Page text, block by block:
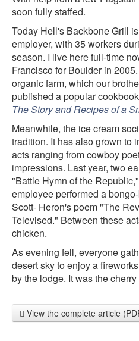
soon fully staffed.
Today Hell's Backbone Grill
employer, with 35 workers
season. I live here full-time
Francisco for Boulder in
organic farm, which our
published a popular
The Story and Recipes of a
Meanwhile, the ice cream
tradition. It has also grown to
acts ranging from cowboy
impressions. Last year, two
"Battle Hymn of the
employee performed a
Scott- Heron's poem "The
Televised." Between these
chicken.
As evening fell, everyone
desert sky to enjoy a
by the lodge. It was the
View the complete article